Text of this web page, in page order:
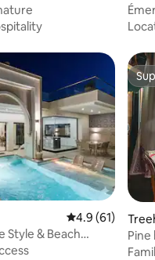
4.9 out of 5
4.9 (61)
Style & Beach